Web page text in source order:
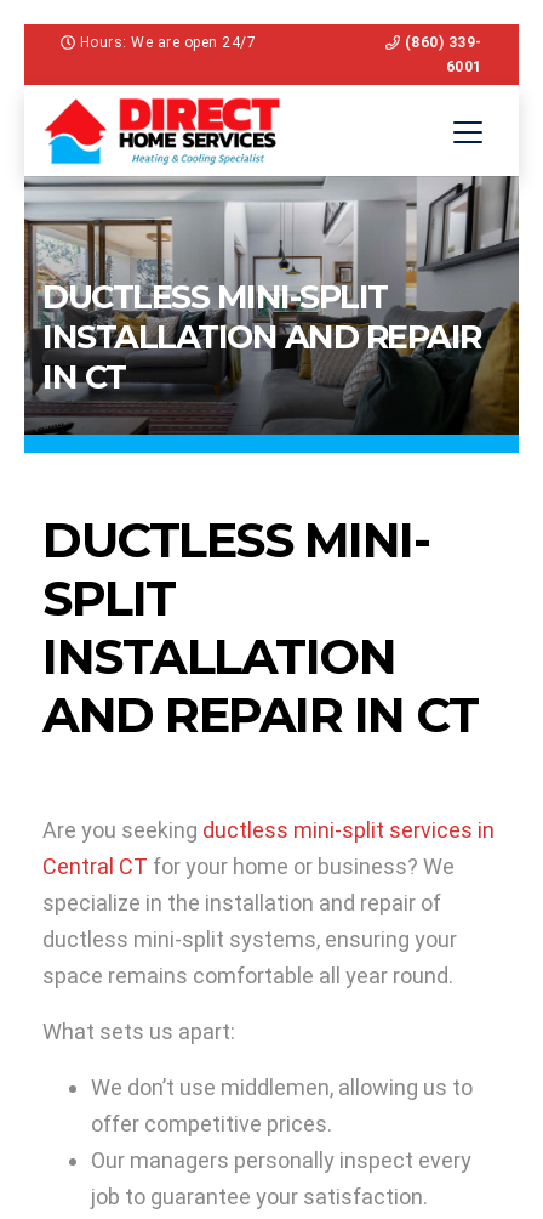
Hours: We are open 24/7
(860) 339-
6001
DUCTLESS MINI-SPLIT
INSTALLATION AND REPAIR
IN CT
DUCTLESS MINI-
SPLIT
INSTALLATION
AND REPAIR IN CT
Are you seeking ductless mini-split services in
Central CT for your home or business? We
specialize in the installation and repair of
ductless mini-split systems, ensuring your
space remains comfortable all year round.
What sets us apart:
We don’t use middlemen, allowing us to
offer competitive prices.
Our managers personally inspect every
job to guarantee your satisfaction.